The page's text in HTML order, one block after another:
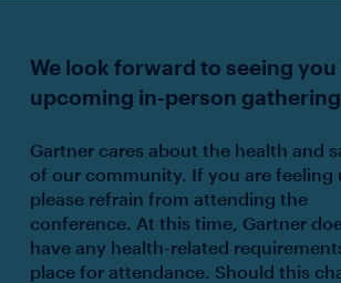
We look forward to seeing you
upcoming in-person gathering
Gartner cares about the health and
of our community. If you are feeling
please refrain from attending the
conference. At this time, Gartner
have any health-related
place for attendance. Should this